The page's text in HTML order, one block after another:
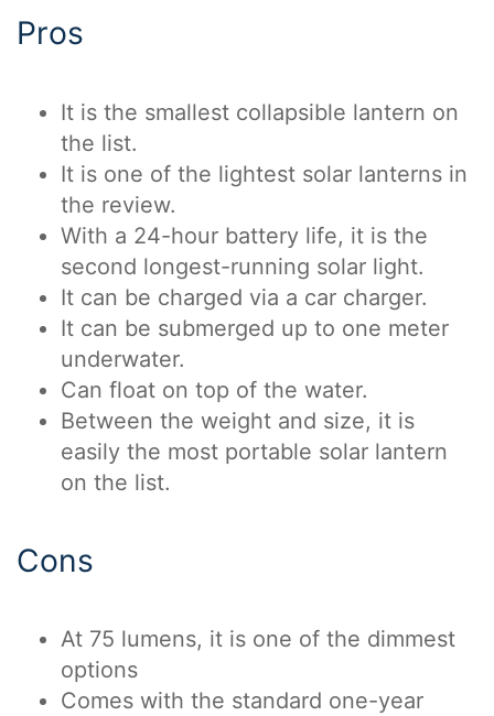
Pros
It is the smallest collapsible lantern on
the list.
It is one of the lightest solar lanterns in
the review.
With a 24-hour battery life, it is the
second longest-running solar light.
It can be charged via a car charger.
It can be submerged up to one meter
underwater.
Can float on top of the water.
Between the weight and size, it is
easily the most portable solar lantern
on the list.
Cons
At 75 lumens, it is one of the dimmest
options
Comes with the standard one-year